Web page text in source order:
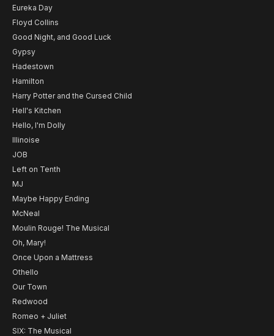
Eureka Day
Floyd Collins
Good Night, and Good Luck
Gypsy
Hadestown
Hamilton
Harry Potter and the Cursed Child
Hell's Kitchen
Hello, I'm Dolly
Illinoise
JOB
Left on Tenth
MJ
Maybe Happy Ending
McNeal
Moulin Rouge! The Musical
Oh, Mary!
Once Upon a Mattress
Othello
Our Town
Redwood
Romeo + Juliet
SIX: The Musical